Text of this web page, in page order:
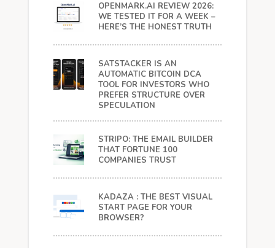
OPENMARK.AI REVIEW 2026:
WE TESTED IT FOR A WEEK –
HERE’S THE HONEST TRUTH
SATSTACKER IS AN
AUTOMATIC BITCOIN DCA
TOOL FOR INVESTORS WHO
PREFER STRUCTURE OVER
SPECULATION
STRIPO: THE EMAIL BUILDER
THAT FORTUNE 100
COMPANIES TRUST
KADAZA : THE BEST VISUAL
START PAGE FOR YOUR
BROWSER?